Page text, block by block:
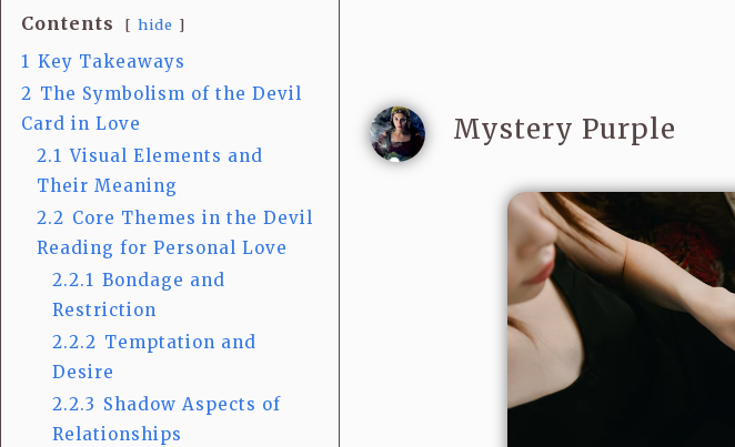
Contents hide
1 Key Takeaways
2 The Symbolism of the Devil
Card in Love
2.1 Visual Elements and
Their Meaning
2.2 Core Themes in the Devil
Reading for Personal Love
2.2.1 Bondage and
Restriction
2.2.2 Temptation and
Desire
2.2.3 Shadow Aspects of
Relationships
Mystery Purple